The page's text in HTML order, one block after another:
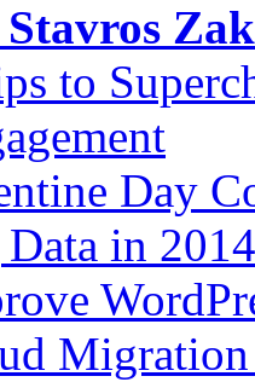
Stavros
to
Day
in 2014